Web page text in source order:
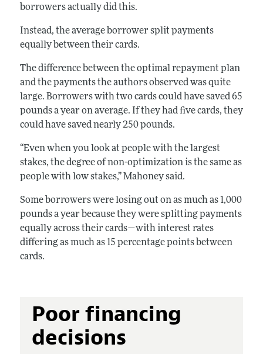
borrowers actually did this.
Instead, the average borrower split payments
equally between their cards.
The difference between the optimal repayment plan
and the payments the authors observed was quite
large. Borrowers with two cards could have saved 65
pounds a year on average. If they had five cards, they
could have saved nearly 250 pounds.
“Even when you look at people with the largest
stakes, the degree of non-optimization is the same as
people with low stakes,” Mahoney said.
Some borrowers were losing out on as much as 1,000
pounds a year because they were splitting payments
equally across their cards—with interest rates
differing as much as 15 percentage points between
cards.
Poor financing
decisions